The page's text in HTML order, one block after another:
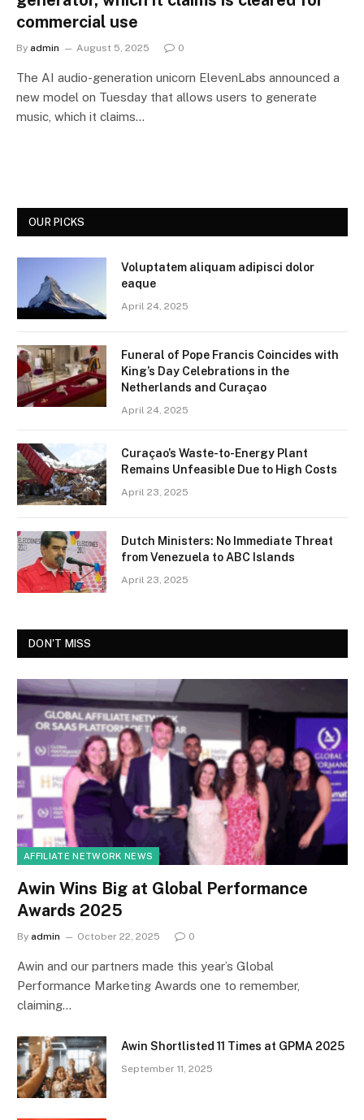
commercial use
By admin August 5, 2025 0
The AI audio-generation unicorn ElevenLabs announced a
new model on Tuesday that allows users to generate
music, which it claims…
OUR PICKS
Voluptatem aliquam adipisci dolor
eaque
April 24, 2025
Funeral of Pope Francis Coincides with
King’s Day Celebrations in the
Netherlands and Curaçao
April 24, 2025
Curaçao’s Waste-to-Energy Plant
Remains Unfeasible Due to High Costs
April 23, 2025
Dutch Ministers: No Immediate Threat
from Venezuela to ABC Islands
April 23, 2025
DON'T MISS
AFFILIATE NETWORK NEWS
Awin Wins Big at Global Performance
Awards 2025
By admin October 22, 2025 0
Awin and our partners made this year’s Global
Performance Marketing Awards one to remember,
claiming…
Awin Shortlisted 11 Times at GPMA 2025
September 11, 2025